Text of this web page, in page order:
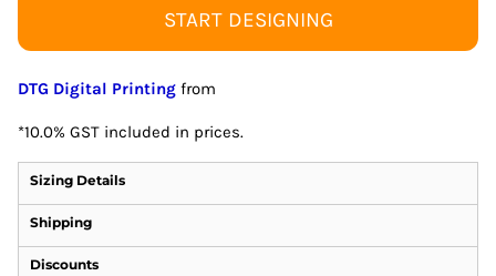
START DESIGNING
DTG Digital Printing from
*10.0% GST included in prices.
Sizing Details
Shipping
Discounts